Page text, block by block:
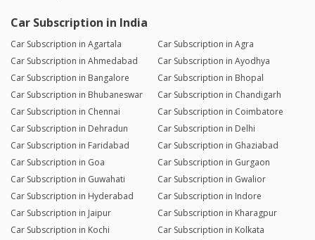
Car Subscription in India
Car Subscription in Agartala
Car Subscription in Agra
Car Subscription in Ahmedabad
Car Subscription in Ayodhya
Car Subscription in Bangalore
Car Subscription in Bhopal
Car Subscription in Bhubaneswar
Car Subscription in Chandigarh
Car Subscription in Chennai
Car Subscription in Coimbatore
Car Subscription in Dehradun
Car Subscription in Delhi
Car Subscription in Faridabad
Car Subscription in Ghaziabad
Car Subscription in Goa
Car Subscription in Gurgaon
Car Subscription in Guwahati
Car Subscription in Gwalior
Car Subscription in Hyderabad
Car Subscription in Indore
Car Subscription in Jaipur
Car Subscription in Kharagpur
Car Subscription in Kochi
Car Subscription in Kolkata